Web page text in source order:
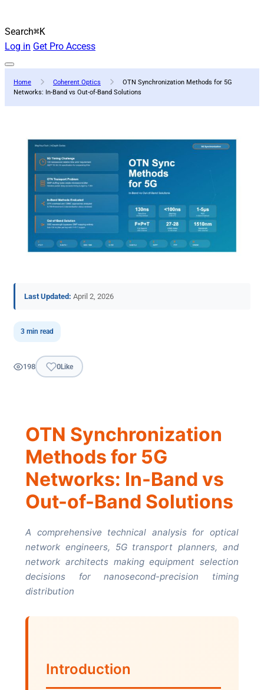
Search⌘K
Log in Get Pro Access
Home Coherent Optics
OTN Synchronization Methods for 5G
Networks: In-Band vs Out-of-Band Solutions
Last Updated: April 2, 2026
3 min read
198 0Like
OTN Synchronization
Methods for 5G
Networks: In-Band vs
Out-of-Band Solutions
A comprehensive technical analysis for optical
network engineers, 5G transport planners, and
network architects making equipment selection
decisions for nanosecond-precision timing
distribution
Introduction